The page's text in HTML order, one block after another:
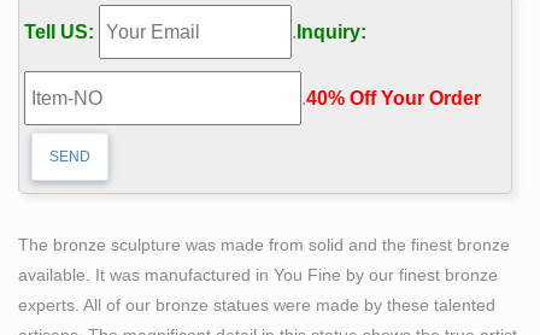
Classical "Self-Made Man", Signed Kerk. $900.00.
CLEARANCE SALE Nude Male Man by Rodin Bronze
Sculpture Marble …
What does this price mean? … or damaged when the
wax was made. The quality of the finished bronze relies
… Male Man by Rodin Bronze Sculpture Marble …
Classical Sculpture – Statue.com
classical sculpture and replicas statues for … Sort by
Price: … Capitoline Wolf Bronze Statue of Romulus and
…
Tell US: . Inquiry:
.40% Off Your Order‎
The bronze sculpture was made from solid and the finest bronze
available. It was manufactured in You Fine by our finest bronze
experts. All of our bronze statues were made by these talented